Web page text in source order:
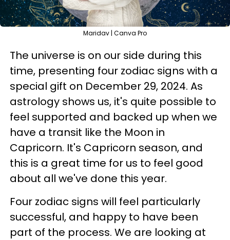
Maridav | Canva Pro
The universe is on our side during this
time, presenting four zodiac signs with a
special gift on December 29, 2024. As
astrology shows us, it's quite possible to
feel supported and backed up when we
have a transit like the Moon in
Capricorn. It's Capricorn season, and
this is a great time for us to feel good
about all we've done this year.
Four zodiac signs will feel particularly
successful, and happy to have been
part of the process. We are looking at